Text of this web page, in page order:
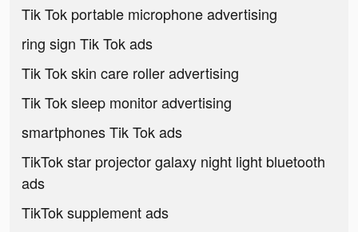
Tik Tok portable microphone advertising
ring sign Tik Tok ads
Tik Tok skin care roller advertising
Tik Tok sleep monitor advertising
smartphones Tik Tok ads
TikTok star projector galaxy night light bluetooth
ads
TikTok supplement ads